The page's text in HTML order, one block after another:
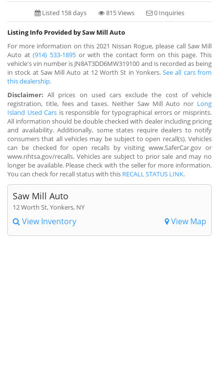
Listed 158 days 815 Views 0 Inquiries
Listing Info Provided by Saw Mill Auto
For more information on this 2021 Nissan Rogue, please call Saw Mill
Auto at(914) 533-1895 or with the contact form on this page. This
vehicle's vin number is JN8AT3DD6MW319100 and is recorded as being
in stock at Saw Mill Auto at 12 Worth St in Yonkers.See all cars from
this dealership.
Disclaimer: All prices on used cars exclude the cost of vehicle
registration, title, fees and taxes. Neither Saw Mill Auto nor Long
Island Used Cars is responsible for typographical errors or misprints.
All information should be double checked with dealer including pricing
and availability. Additionally, some states require dealers to notify
consumers that all vehicles may be subject to open recall(s). Vehicles
can be checked for open recalls by visiting www.SaferCar.gov or
www.nhtsa.gov/recalls. Vehicles are subject to prior sale and may no
longer be available. Please check with the seller for more information.
You can check for recall status with this RECALL STATUS LINK.
Saw Mill Auto
12 Worth St, Yonkers, NY
View Inventory View Map